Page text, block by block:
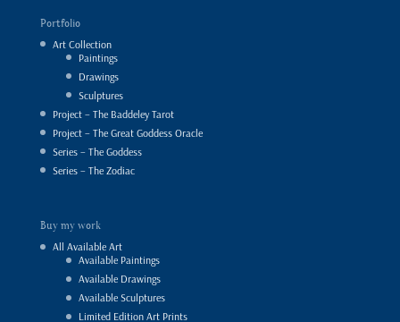
Portfolio
Art Collection
Paintings
Drawings
Sculptures
Project – The Baddeley Tarot
Project – The Great Goddess Oracle
Series – The Goddess
Series – The Zodiac
Buy my work
All Available Art
Available Paintings
Available Drawings
Available Sculptures
Limited Edition Art Prints